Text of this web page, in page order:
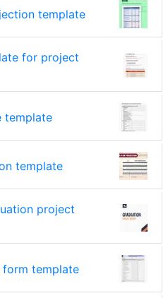
template
for project
template
template
project
template